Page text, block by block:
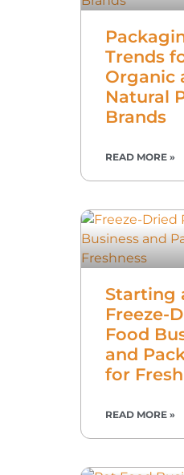
Trends
Organic
Natural
Brands
READ MORE »
Starting
Freeze-
Food
and
for
READ MORE »